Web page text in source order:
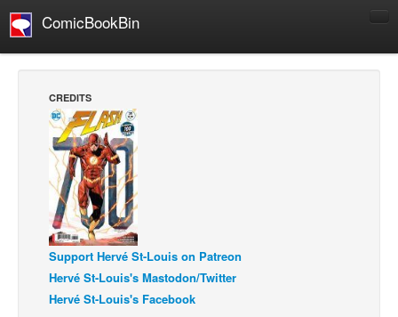
ComicBookBin
Manga
Comics Reviews
European Comics
NEWS
Comics News
Press Releases
COLUMNS
CREDITS
Support Hervé St-Louis on Patreon
Hervé St-Louis's Mastodon/Twitter
Hervé St-Louis's Facebook